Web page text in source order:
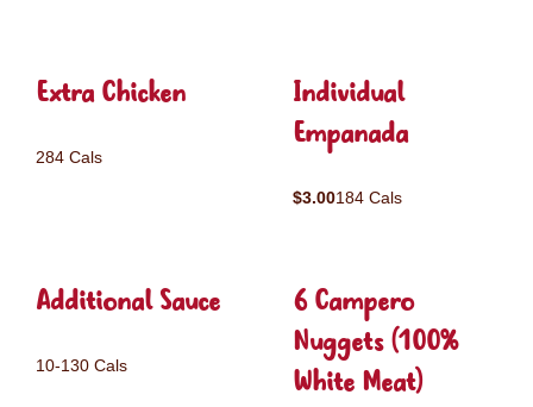
Extra Chicken
284 Cals
Individual
Empanada
$3.00184 Cals
Additional Sauce
10-130 Cals
6 Campero
Nuggets (100%
White Meat)